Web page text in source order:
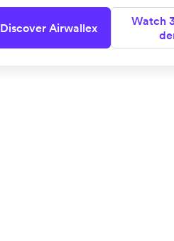
Discover Airwallex
Watch